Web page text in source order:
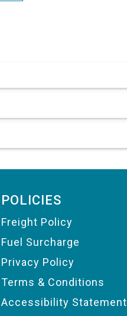
POLICIES
Freight Policy
Fuel Surcharge
Privacy Policy
Terms & Conditions
Accessibility Statement